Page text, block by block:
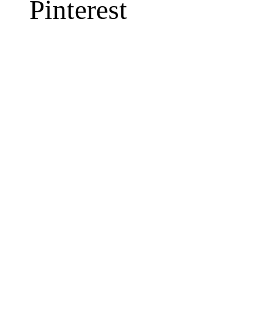
Pinterest